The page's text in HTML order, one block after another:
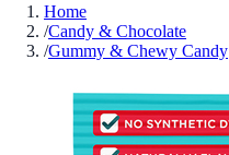
Home
/Candy & Chocolate
/Gummy & Chewy Candy